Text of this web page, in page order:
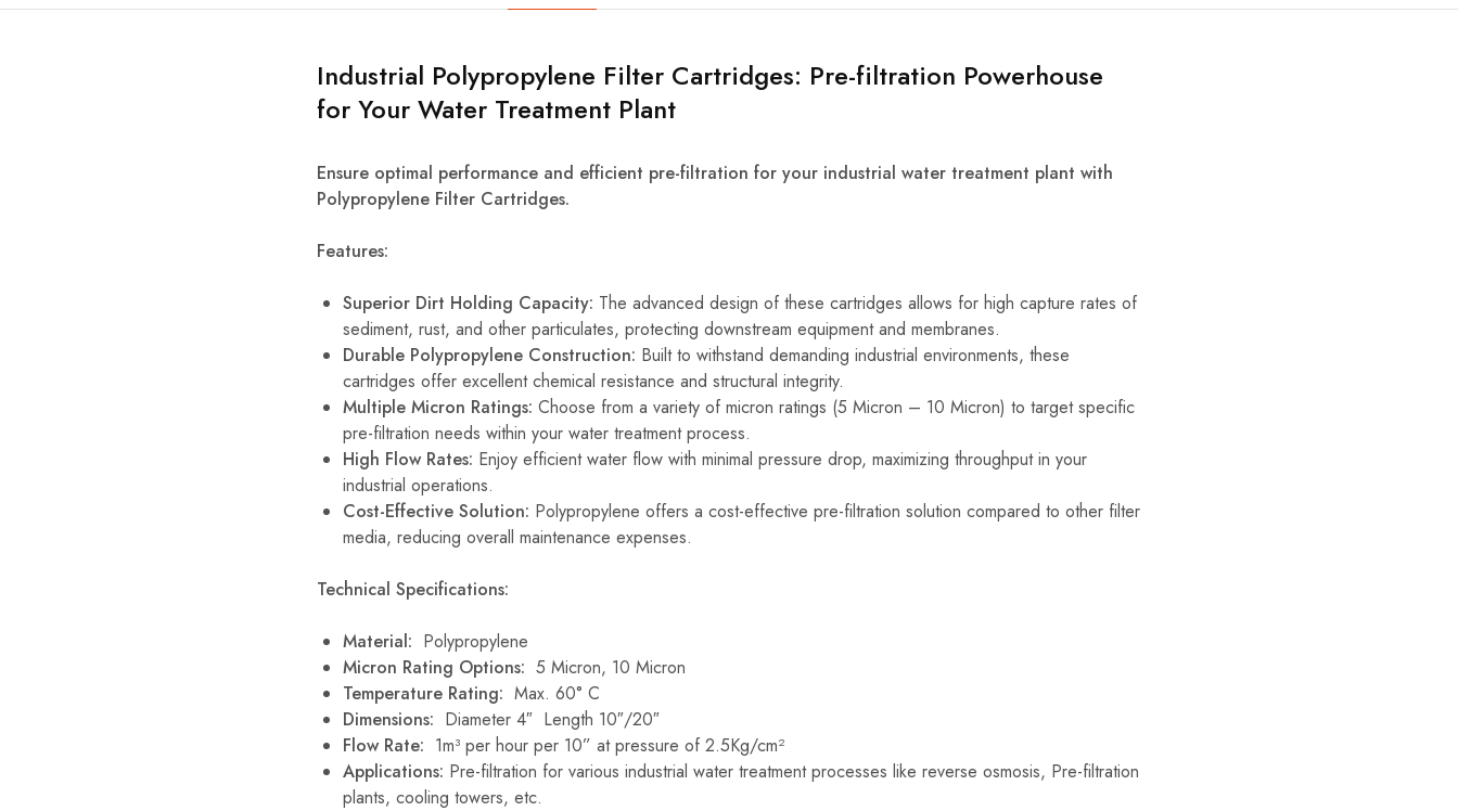
Industrial Polypropylene Filter Cartridges: Pre-filtration Powerhouse
for Your Water Treatment Plant
Ensure optimal performance and efficient pre-filtration for your industrial water treatment plant with
Polypropylene Filter Cartridges.
Features:
Superior Dirt Holding Capacity: The advanced design of these cartridges allows for high capture rates of
sediment, rust, and other particulates, protecting downstream equipment and membranes.
Durable Polypropylene Construction: Built to withstand demanding industrial environments, these
cartridges offer excellent chemical resistance and structural integrity.
Multiple Micron Ratings: Choose from a variety of micron ratings (5 Micron – 10 Micron) to target specific
pre-filtration needs within your water treatment process.
High Flow Rates: Enjoy efficient water flow with minimal pressure drop, maximizing throughput in your
industrial operations.
Cost-Effective Solution: Polypropylene offers a cost-effective pre-filtration solution compared to other filter
media, reducing overall maintenance expenses.
Technical Specifications:
Material: Polypropylene
Micron Rating Options: 5 Micron, 10 Micron
Temperature Rating: Max. 60° C
Dimensions: Diameter 4″ Length 10″/20″
Flow Rate: 1m³ per hour per 10” at pressure of 2.5Kg/cm²
Applications: Pre-filtration for various industrial water treatment processes like reverse osmosis, Pre-filtration
plants, cooling towers, etc.